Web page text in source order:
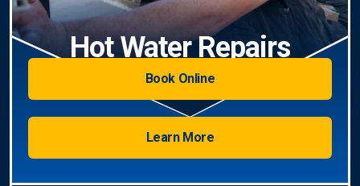
Hot Water Repairs
Book Online
Learn More